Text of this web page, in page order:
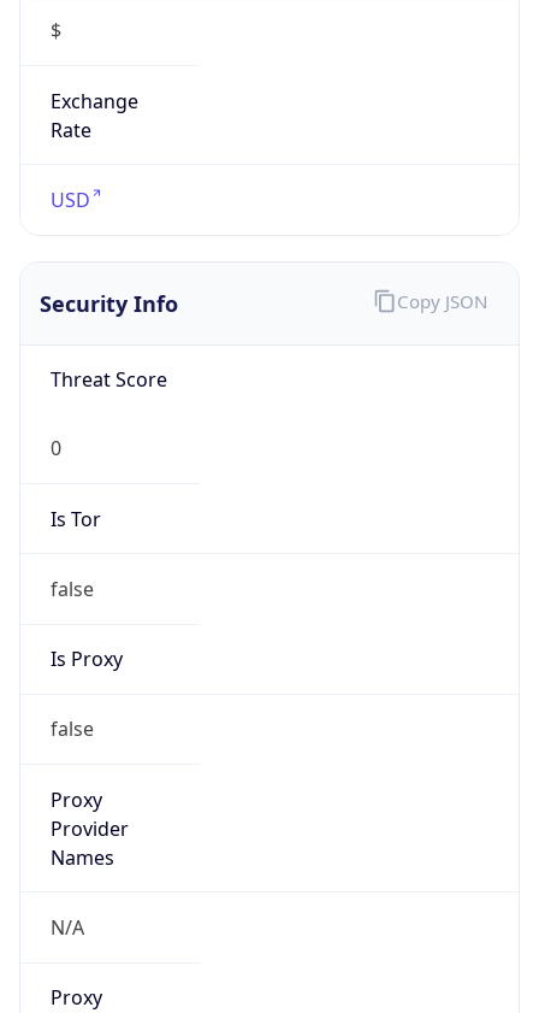
$
Exchange
Rate
USD
Security Info
Threat Score
0
Is Tor
false
Is Proxy
false
Proxy
Provider
Names
N/A
Proxy
Copy JSON